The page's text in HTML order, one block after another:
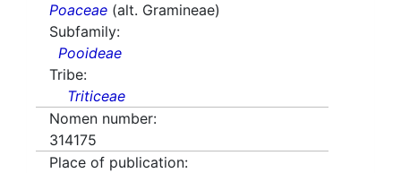
Poaceae (alt. Gramineae)
Subfamily:
Pooideae
Tribe:
Triticeae
Nomen number:
314175
Place of publication: